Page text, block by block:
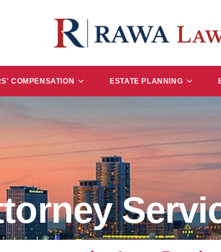
COMPENSATION ESTATE PLANNING